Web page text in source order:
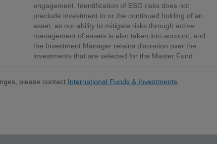
engagement. Identification of ESG risks does not
preclude investment in or the continued holding of an
asset, as our ability to mitigate risks through active
management of assets is also taken into account, and
the Investment Manager retains discretion over the
investments that are selected for the Master Fund.
please contact International Funds & Investments